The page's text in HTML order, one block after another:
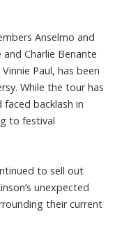
Anselmo and
Charlie Benante
Paul, has been
While the tour has
backlash in
to festival
to sell out
unexpected
their current